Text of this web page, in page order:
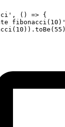
, ( ) => {
fibonacci(10)'
( 10 ) ) . toBe ( 55 )